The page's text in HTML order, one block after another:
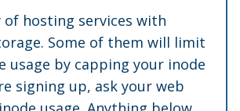
of hosting services with
Some of them will limit
usage by capping your inode
signing up, ask your web